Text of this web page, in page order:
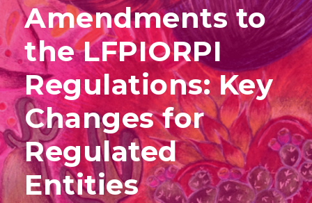
Amendments to
the LFPIORPI
Regulations: Key
Changes for
Regulated
Entities